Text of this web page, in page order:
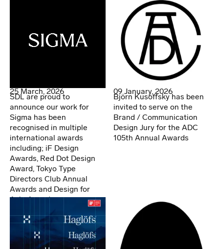
25 March, 2026
SDL are proud to
announce our work for
Sigma has been
recognised in multiple
international awards
including; iF Design
Awards, Red Dot Design
Award, Tokyo Type
Directors Club Annual
Awards and Design for
Asia Awards.
09 January, 2026
Björn Kusoffsky has been
invited to serve on the
Brand / Communication
Design Jury for the ADC
105th Annual Awards